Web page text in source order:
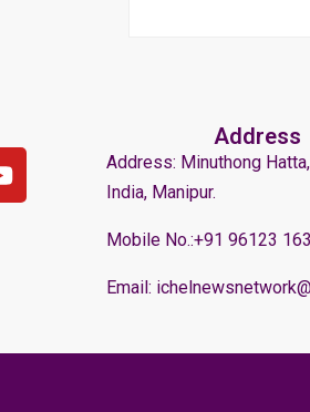
Address
Address: Minuthong
India, Manipur.
Mobile No.:+91 96123
Email: